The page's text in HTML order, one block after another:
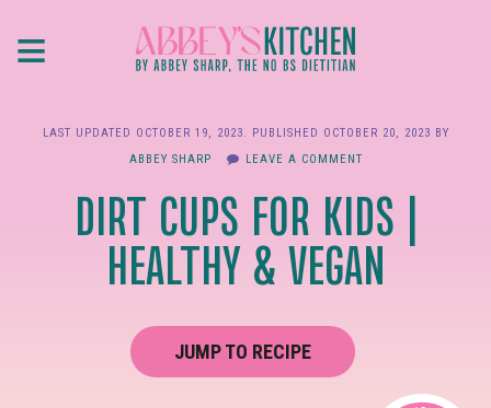
≡
LAST UPDATED OCTOBER 19, 2023. PUBLISHED OCTOBER 20, 2023 BY
ABBEY SHARP
LEAVE A COMMENT
DIRT CUPS FOR KIDS |
HEALTHY & VEGAN
JUMP TO RECIPE